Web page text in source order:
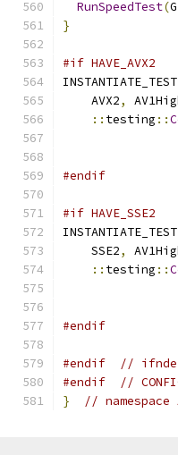
RunSpeedTest(
}
#if HAVE_AVX2
    AVX2
,
:: testing ::
#endif
#if HAVE_SSE2
    SSE2
,
:: testing ::
#endif
#endif
// ifndef
#endif
//
}
// namespace